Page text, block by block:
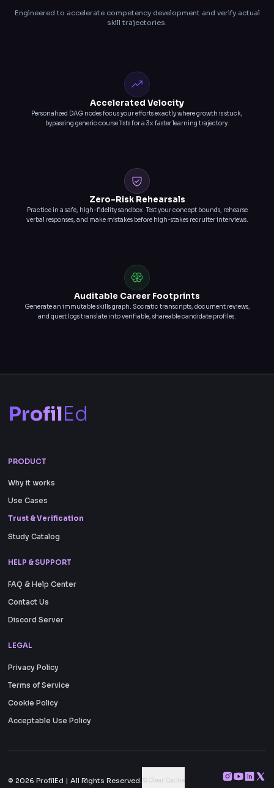
Engineered to accelerate competency development and verify actual
skill trajectories.
Accelerated Velocity
Personalized DAG nodes focus your efforts exactly where growth is stuck,
bypassing generic course lists for a 3x faster learning trajectory.
Zero-Risk Rehearsals
Practice in a safe, high-fidelity sandbox. Test your concept bounds, rehearse
verbal responses, and make mistakes before high-stakes recruiter interviews.
Auditable Career Footprints
Generate an immutable skills graph. Socratic transcripts, document reviews,
and quest logs translate into verifiable, shareable candidate profiles.
ProfilEd
PRODUCT
Why it works
Use Cases
Trust & Verification
Study Catalog
HELP & SUPPORT
FAQ & Help Center
Contact Us
Discord Server
LEGAL
Privacy Policy
Terms of Service
Cookie Policy
Acceptable Use Policy
© 2026ProfilEd | All Rights Reserved. Clear Cache